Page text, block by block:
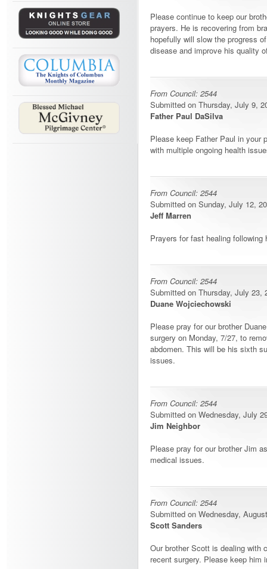
Please continue to keep our
prayers. He is recovering from
hopefully will slow the progress
disease and improve his quality
From Council: 2544
Submitted on Thursday, July 9,
Father Paul DaSilva
Please keep Father Paul in your
with multiple ongoing health
From Council: 2544
Submitted on Sunday, July 12,
Jeff Marren
Prayers for fast healing following
From Council: 2544
Submitted on Thursday, July 23,
Duane Wojciechowski
Please pray for our brother
surgery on Monday, 7/27, to
abdomen. This will be his sixth
issues.
From Council: 2544
Submitted on Wednesday, July
Jim Neighbor
Please pray for our brother Jim
medical issues.
From Council: 2544
Submitted on Wednesday,
Scott Sanders
Our brother Scott is dealing with
recent surgery. Please keep him